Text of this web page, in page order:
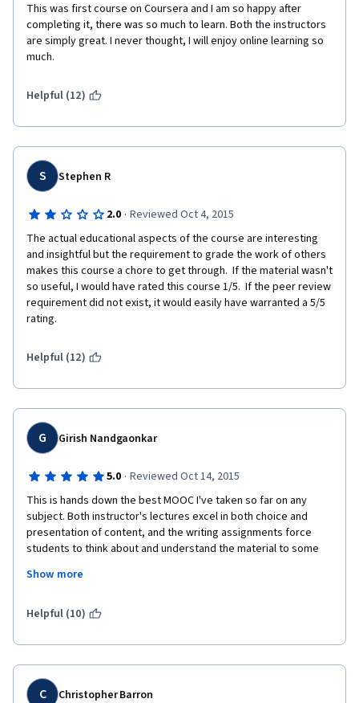
This was first course on Coursera and I am so happy after
completing it, there was so much to learn. Both the instructors
are simply great. I never thought, I will enjoy online learning so
much.
Helpful (12)
S Stephen R
2.0 · Reviewed Oct 4, 2015
The actual educational aspects of the course are interesting
and insightful but the requirement to grade the work of others
makes this course a chore to get through.  If the material wasn't
so useful, I would have rated this course 1/5.  If the peer review
requirement did not exist, it would easily have warranted a 5/5
rating.
Helpful (12)
G Girish Nandgaonkar
5.0 · Reviewed Oct 14, 2015
This is hands down the best MOOC I've taken so far on any
subject. Both instructor's lectures excel in both choice and
presentation of content, and the writing assignments force
students to think about and understand the material to some
assignment every week. In the whole MOOC format, peer-
so far serving as a meaningful assessment device while forcing
manner. The multiple choice quizzes are easily passed by
listening to lectures and the material is quickly forgotten
Show more
Helpful (10)
C Christopher Barron